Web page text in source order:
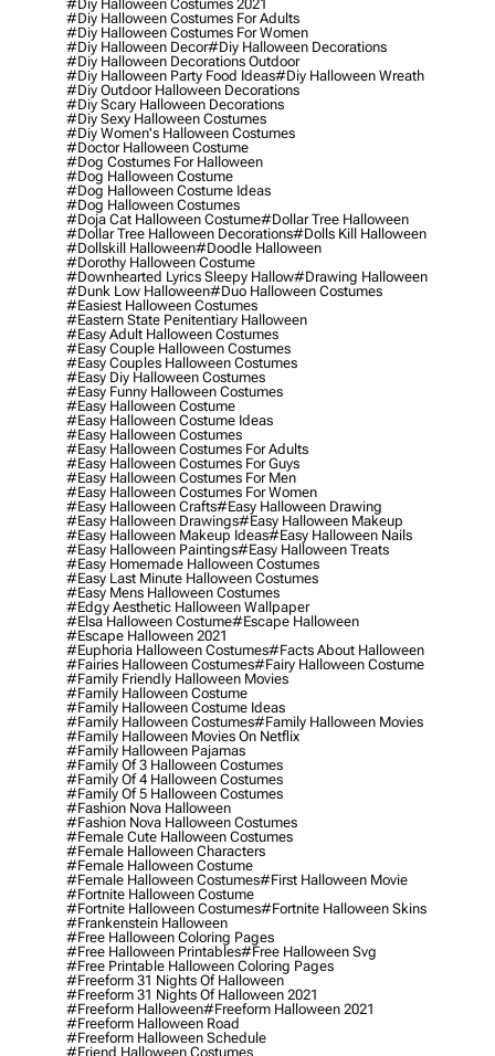
#diy Halloween Costumes 2021
#diy Halloween Costumes For Adults
#diy Halloween Costumes For Women
#diy Halloween Decor#diy Halloween Decorations
#diy Halloween Decorations Outdoor
#diy Halloween Party Food Ideas#diy Halloween Wreath
#diy Outdoor Halloween Decorations
#diy Scary Halloween Decorations
#diy Sexy Halloween Costumes
#diy Women's Halloween Costumes
#doctor Halloween Costume
#dog Costumes For Halloween
#dog Halloween Costume
#dog Halloween Costume Ideas
#dog Halloween Costumes
#doja Cat Halloween Costume#dollar Tree Halloween
#dollar Tree Halloween Decorations#dolls Kill Halloween
#dollskill Halloween#doodle Halloween
#dorothy Halloween Costume
#downhearted Lyrics Sleepy Hallow#drawing Halloween
#dunk Low Halloween#duo Halloween Costumes
#easiest Halloween Costumes
#eastern State Penitentiary Halloween
#easy Adult Halloween Costumes
#easy Couple Halloween Costumes
#easy Couples Halloween Costumes
#easy Diy Halloween Costumes
#easy Funny Halloween Costumes
#easy Halloween Costume
#easy Halloween Costume Ideas
#easy Halloween Costumes
#easy Halloween Costumes For Adults
#easy Halloween Costumes For Guys
#easy Halloween Costumes For Men
#easy Halloween Costumes For Women
#easy Halloween Crafts#easy Halloween Drawing
#easy Halloween Drawings#easy Halloween Makeup
#easy Halloween Makeup Ideas#easy Halloween Nails
#easy Halloween Paintings#easy Halloween Treats
#easy Homemade Halloween Costumes
#easy Last Minute Halloween Costumes
#easy Mens Halloween Costumes
#edgy Aesthetic Halloween Wallpaper
#elsa Halloween Costume#escape Halloween
#escape Halloween 2021
#euphoria Halloween Costumes#facts About Halloween
#fairies Halloween Costumes#fairy Halloween Costume
#family Friendly Halloween Movies
#family Halloween Costume
#family Halloween Costume Ideas
#family Halloween Costumes#family Halloween Movies
#family Halloween Movies On Netflix
#family Halloween Pajamas
#family Of 3 Halloween Costumes
#family Of 4 Halloween Costumes
#family Of 5 Halloween Costumes
#fashion Nova Halloween
#fashion Nova Halloween Costumes
#female Cute Halloween Costumes
#female Halloween Characters
#female Halloween Costume
#female Halloween Costumes#first Halloween Movie
#fortnite Halloween Costume
#fortnite Halloween Costumes#fortnite Halloween Skins
#frankenstein Halloween
#free Halloween Coloring Pages
#free Halloween Printables#free Halloween Svg
#free Printable Halloween Coloring Pages
#freeform 31 Nights Of Halloween
#freeform 31 Nights Of Halloween 2021
#freeform Halloween#freeform Halloween 2021
#freeform Halloween Road
#freeform Halloween Schedule
#friend Halloween Costumes